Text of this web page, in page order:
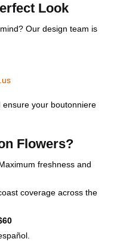
Look
Our design team is
ensure your boutonniere
Flowers?
freshness and
coverage across the